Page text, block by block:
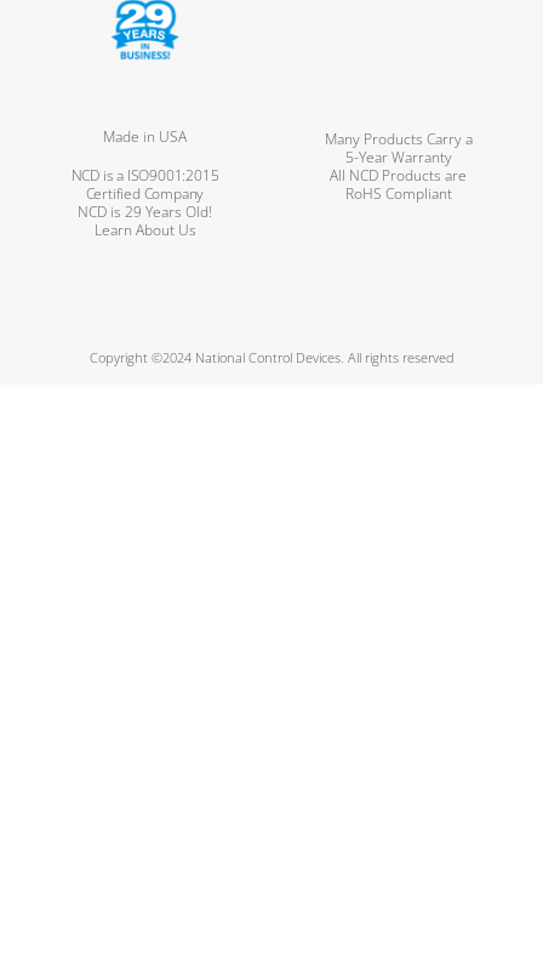
Made in USA
Many Products Carry a
5-Year Warranty
NCD is a ISO9001:2015
Certified Company
All NCD Products are
RoHS Compliant
NCD is 29 Years Old!
Learn About Us
Copyright ©2024 National Control Devices. All rights reserved